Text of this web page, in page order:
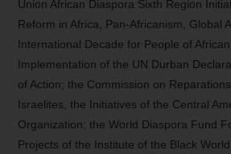
Union African Diaspora Sixth Region
Reform in Africa, Pan-Africanism, Global
International Decade for People of African
Implementation of the UN Durban
of Action; the Commission on
Israelites, the Initiatives of the Central
Organization; the World Diaspora Fund
Projects of the Institute of the Black